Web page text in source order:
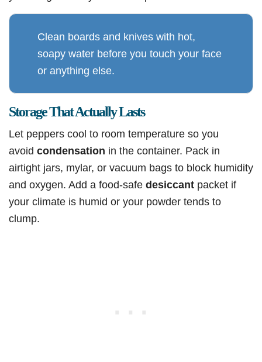
Clean boards and knives with hot,
soapy water before you touch your face
or anything else.
Storage That Actually Lasts
Let peppers cool to room temperature so you
avoid condensation in the container. Pack in
airtight jars, mylar, or vacuum bags to block humidity
and oxygen. Add a food-safe desiccant packet if
your climate is humid or your powder tends to
clump.